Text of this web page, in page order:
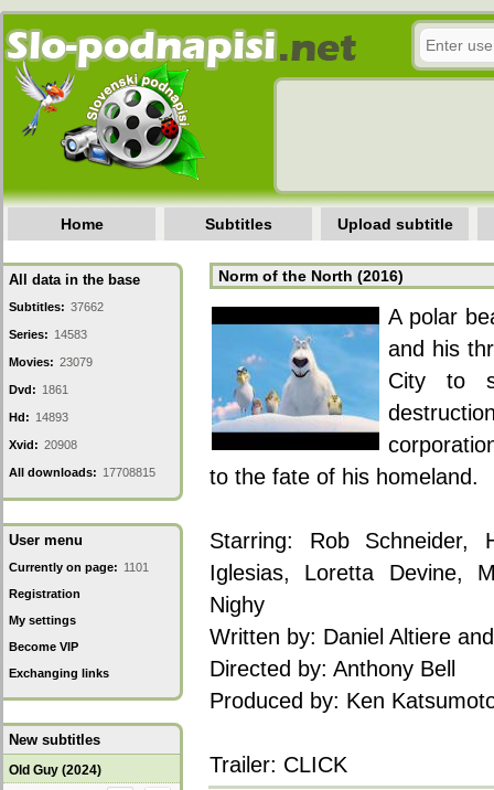
Home Subtitles Upload subtitle
All data in the base
Subtitles: 37662
Series: 14583
Movies: 23079
Dvd: 1861
Hd: 14893
Xvid: 20908
All downloads: 17708815
User menu
Currently on page: 1101
Registration
My settings
Become VIP
Exchanging links
New subtitles
Old Guy (2024)
Norm of the North (2016)
A polar
and his
City to
to the fate of his homeland.
Starring: Rob Schneider,
Iglesias, Loretta Devine,
Nighy
Written by: Daniel Altiere
Directed by: Anthony Bell
Produced by: Ken
Trailer: CLICK